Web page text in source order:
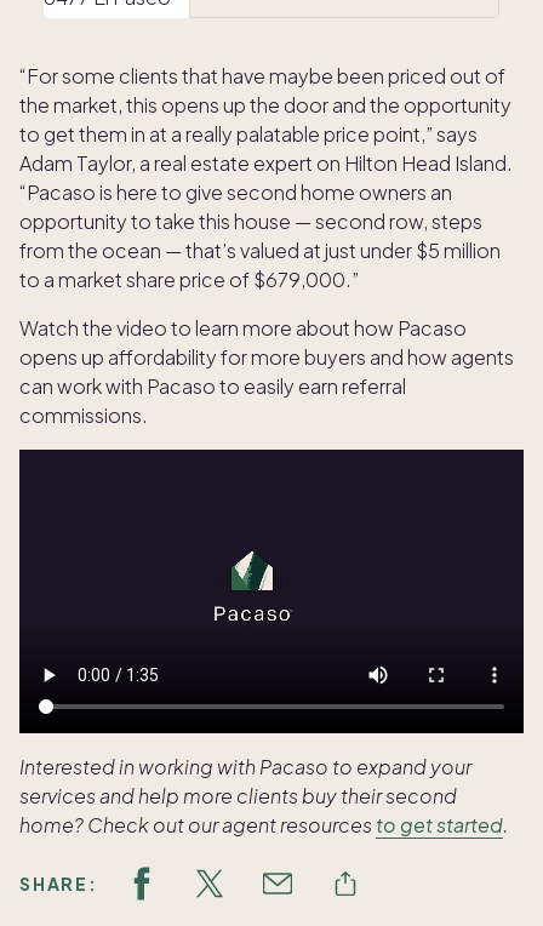
“For some clients that have maybe been priced out of
the market, this opens up the door and the opportunity
to get them in at a really palatable price point,” says
Adam Taylor, a real estate expert on Hilton Head Island.
“Pacaso is here to give second home owners an
opportunity to take this house — second row, steps
from the ocean — that’s valued at just under $5 million
to a market share price of $679,000.”
Watch the video to learn more about how Pacaso
opens up affordability for more buyers and how agents
can work with Pacaso to easily earn referral
commissions.
Interested in working with Pacaso to expand your
services and help more clients buy their second
home? Check out our agent resources to get started.
SHARE: